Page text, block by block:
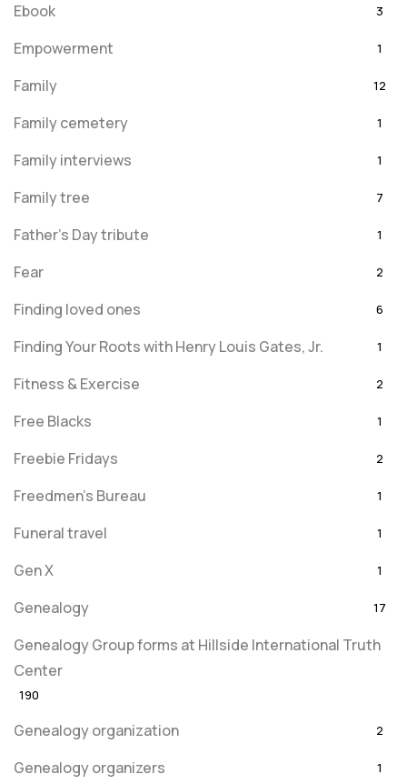
Ebook 3
Empowerment 1
Family 12
Family cemetery 1
Family interviews 1
Family tree 7
Father's Day tribute 1
Fear 2
Finding loved ones 6
Finding Your Roots with Henry Louis Gates, Jr. 1
Fitness & Exercise 2
Free Blacks 1
Freebie Fridays 2
Freedmen's Bureau 1
Funeral travel 1
Gen X 1
Genealogy 17
Genealogy Group forms at Hillside International Truth
Center
190
Genealogy organization 2
Genealogy organizers 1